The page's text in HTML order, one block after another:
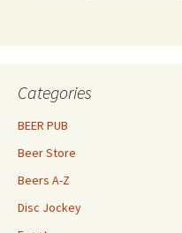
Categories
BEER PUB
Beer Store
Beers A-Z
Disc Jockey